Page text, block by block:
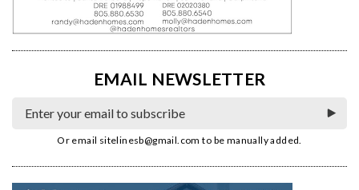
EMAIL NEWSLETTER
Or email sitelinesb@gmail.com to be manually added.